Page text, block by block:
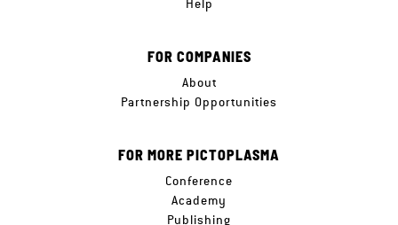
Help
FOR COMPANIES
About
Partnership Opportunities
FOR MORE PICTOPLASMA
Conference
Academy
Publishing